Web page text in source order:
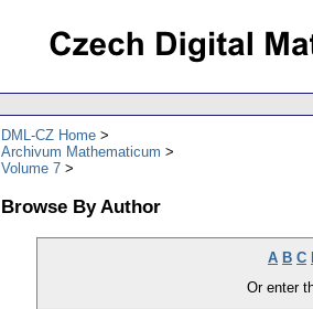
DML-CZ Home
Archivum Mathematicum
Volume 7
Browse By Author
A B C
Or enter